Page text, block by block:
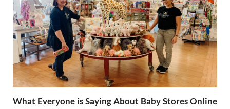
What Everyone is Saying About Baby Stores Online